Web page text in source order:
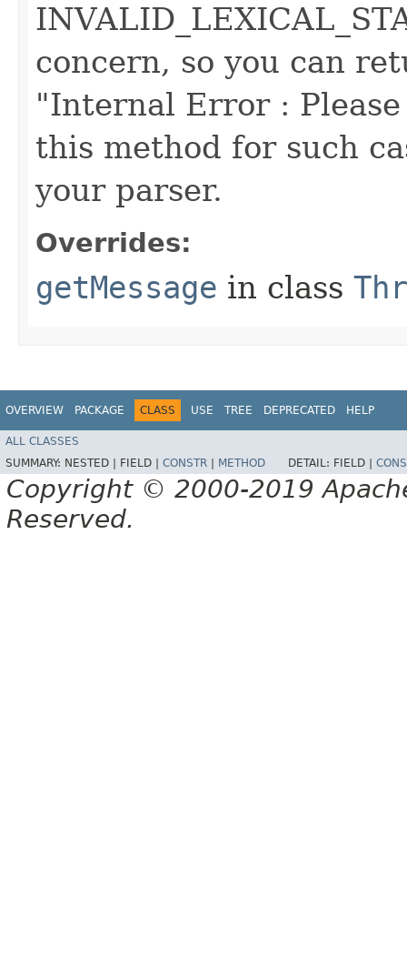
concern, so you can
"Internal Error :
this method for such
your parser.
Overrides:
getMessage in class
OVERVIEW PACKAGE CLASS USE TREE DEPRECATED HELP
ALL CLASSES
SUMMARY: NESTED | FIELD | CONSTR | METHOD DETAIL: FIELD |
Copyright © 2000-2019
Reserved.